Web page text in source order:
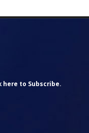
here to Subscribe.